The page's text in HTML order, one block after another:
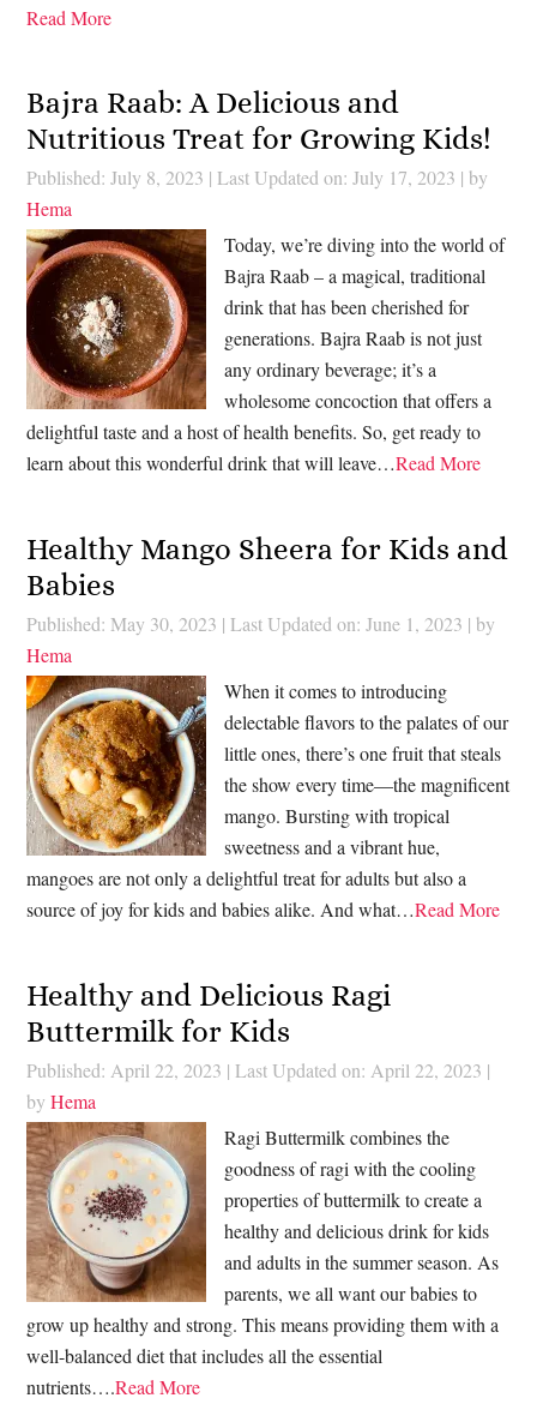
Read More
Bajra Raab: A Delicious and
Nutritious Treat for Growing Kids!
Published: July 8, 2023 | Last Updated on: July 17, 2023 | by
Hema
Today, we’re diving into the world of
Bajra Raab – a magical, traditional
drink that has been cherished for
generations. Bajra Raab is not just
any ordinary beverage; it’s a
wholesome concoction that offers a
delightful taste and a host of health benefits. So, get ready to
learn about this wonderful drink that will leave…Read More
Healthy Mango Sheera for Kids and
Babies
Published: May 30, 2023 | Last Updated on: June 1, 2023 | by
Hema
When it comes to introducing
delectable flavors to the palates of our
little ones, there’s one fruit that steals
the show every time—the magnificent
mango. Bursting with tropical
sweetness and a vibrant hue,
mangoes are not only a delightful treat for adults but also a
source of joy for kids and babies alike. And what…Read More
Healthy and Delicious Ragi
Buttermilk for Kids
Published: April 22, 2023 | Last Updated on: April 22, 2023 |
byHema
Ragi Buttermilk combines the
goodness of ragi with the cooling
properties of buttermilk to create a
healthy and delicious drink for kids
and adults in the summer season. As
parents, we all want our babies to
grow up healthy and strong. This means providing them with a
well-balanced diet that includes all the essential
nutrients….Read More